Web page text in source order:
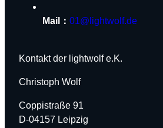
Mail： 01@lightwolf.de
Kontakt der lightwolf e.K.
Christoph Wolf
Coppistraße 91
D-04157 Leipzig